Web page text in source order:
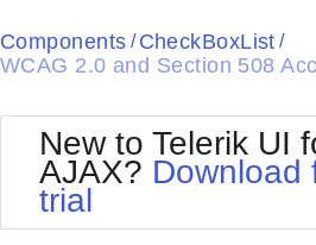
Shopping cart
Login
Black
Default
Glow
Components / CheckBoxList /
WCAG 2.0 and Section 508
New to Telerik UI
AJAX? Download
trial